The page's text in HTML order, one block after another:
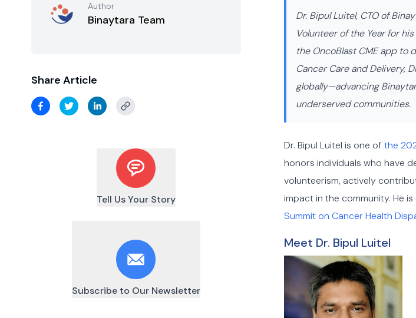
Author
Binaytara Team
Share Article
Tell Us Your Story
Subscribe to Our Newsletter
Dr. Bipul Luitel, CTO of
Volunteer of the Year for
the OncoBlast CME app to
Cancer Care and Delivery,
globally—advancing
underserved communities.
Dr. Bipul Luitel is one of the
honors individuals who have
volunteerism, actively
impact in the community. He
Summit on Cancer Health
Meet Dr. Bipul Luitel